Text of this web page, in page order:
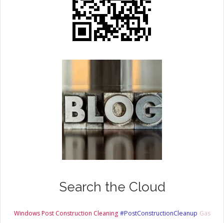
Search the Cloud
Windows Post Construction Cleaning #PostConstructionCleanup Gas